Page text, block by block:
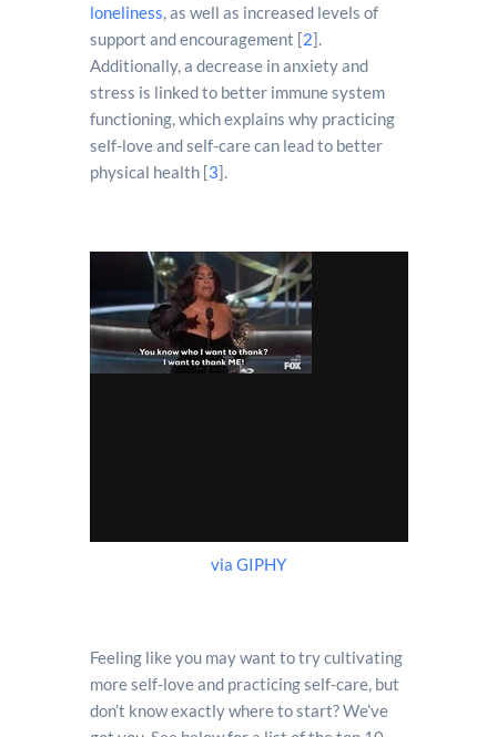
loneliness, as well as increased levels of
support and encouragement [2].
Additionally, a decrease in anxiety and
stress is linked to better immune system
functioning, which explains why practicing
self-love and self-care can lead to better
physical health [3].
via GIPHY
Feeling like you may want to try cultivating
more self-love and practicing self-care, but
don’t know exactly where to start? We’ve